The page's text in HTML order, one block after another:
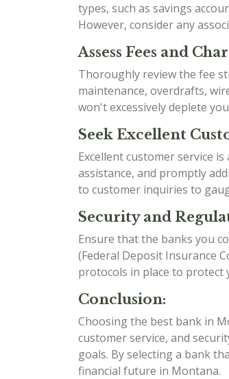
types, such as savings
However, consider any
Assess Fees and
Thoroughly review the fee
maintenance, overdrafts,
won't excessively deplete
Seek Excellent
Excellent customer service
assistance, and promptly
to customer inquiries to
Security and
Ensure that the banks you
(Federal Deposit Insurance
protocols in place to
Conclusion:
Choosing the best bank in
customer service, and
goals. By selecting a bank
financial future in Montana.